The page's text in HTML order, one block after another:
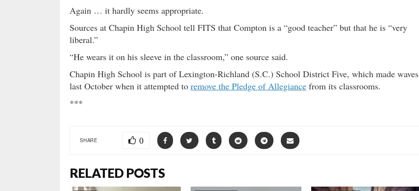
Again … it hardly seems appropriate.
Sources at Chapin High School tell FITS that Compton is a “good teacher” but that he is “very
liberal.”
“He wears it on his sleeve in the classroom,” one source said.
Chapin High School is part of Lexington-Richland (S.C.) School District Five, which made waves
last October when it attempted to remove the Pledge of Allegiance from its classrooms.
***
SHARE 0
RELATED POSTS